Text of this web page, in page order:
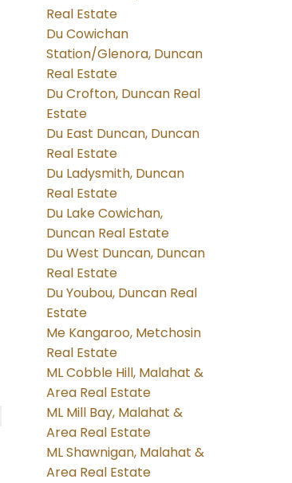
Real Estate
Du Cowichan
Station/Glenora, Duncan
Real Estate
Du Crofton, Duncan Real
Estate
Du East Duncan, Duncan
Real Estate
Du Ladysmith, Duncan
Real Estate
Du Lake Cowichan,
Duncan Real Estate
Du West Duncan, Duncan
Real Estate
Du Youbou, Duncan Real
Estate
Me Kangaroo, Metchosin
Real Estate
ML Cobble Hill, Malahat &
Area Real Estate
ML Mill Bay, Malahat &
Area Real Estate
ML Shawnigan, Malahat &
Area Real Estate